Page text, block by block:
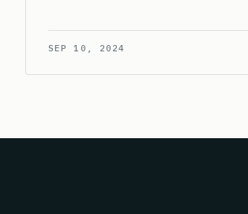
SEP 10, 2024